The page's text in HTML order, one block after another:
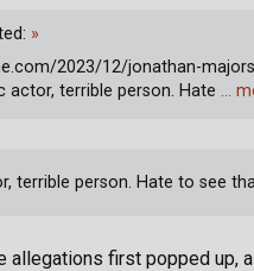
terrible person. Hate to see
allegations first popped up,
»
2023/12/jonathan-
actor, terrible person. Hate …